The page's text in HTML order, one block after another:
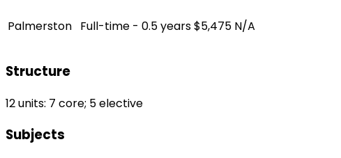
Palmerston Full-time - 0.5 years$5,475 N/A
Structure
12 units: 7 core; 5 elective
Subjects